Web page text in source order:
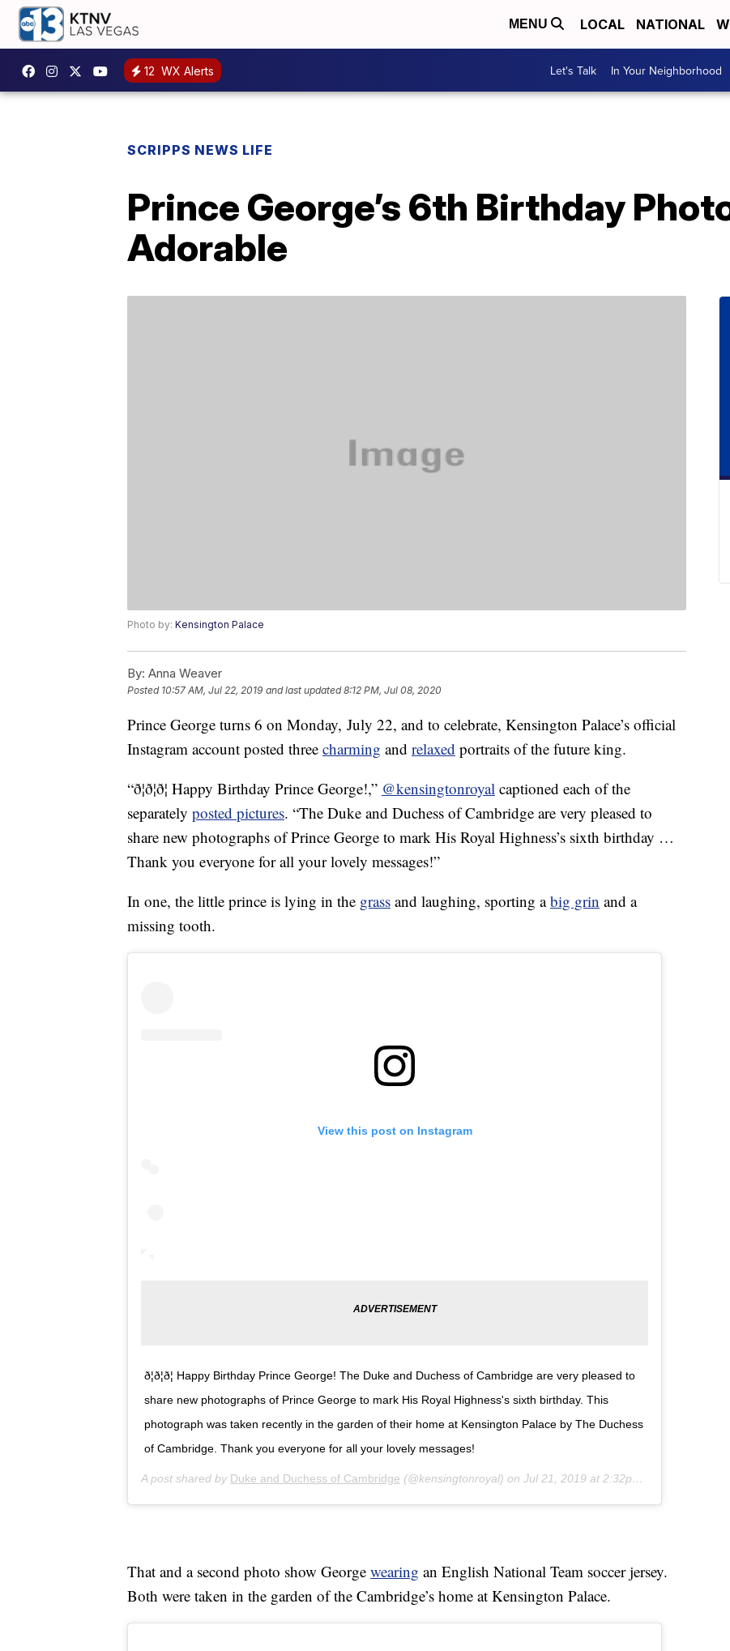
MENU LOCAL NATIONAL
12 WX Alerts Let's Talk In Your Neighborhood
SCRIPPS NEWS LIFE
Prince George’s 6th Birthday
Adorable
Photo by: Kensington Palace
By: Anna Weaver
Posted 10:57 AM, Jul 22, 2019 and last updated 8:12 PM, Jul 08, 2020
Prince George turns 6 on Monday, July 22, and to celebrate, Kensington Palace’s official
Instagram account posted three charming and relaxed portraits of the future king.
“ð¦ð¦ð¦ Happy Birthday Prince George!,” @kensingtonroyal captioned each of the
separately posted pictures. “The Duke and Duchess of Cambridge are very pleased to
share new photographs of Prince George to mark His Royal Highness’s sixth birthday …
Thank you everyone for all your lovely messages!”
In one, the little prince is lying in the grass and laughing, sporting abig grin and a
missing tooth.
View this post on Instagram
ð¦ð¦ð¦ Happy Birthday Prince George! The Duke and Duchess of Cambridge are very pleased to
share new photographs of Prince George to mark His Royal Highness's sixth birthday. This
photograph was taken recently in the garden of their home at Kensington Palace by The Duchess
of Cambridge. Thank you everyone for all your lovely messages!
A post shared by Duke and Duchess of Cambridge (@kensingtonroyal) on Jul 21, 2019 at 2:32pm PDT
That and a second photo show George wearing an English National Team soccer jersey.
Both were taken in the garden of the Cambridge’s home at Kensington Palace.